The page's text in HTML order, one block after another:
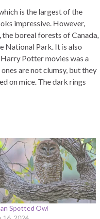
is the largest of the
impressive. However,
boreal forests of Canada,
National Park. It is also
Potter movies was a
ones are not clumsy, but they
on mice. The dark rings
Spotted Owl